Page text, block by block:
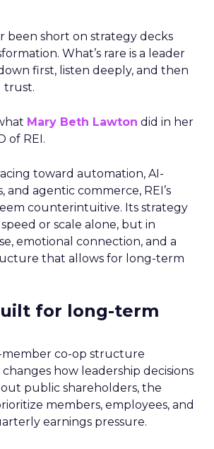
been short on strategy decks
What’s rare is a leader
first, listen deeply, and then
trust.
Mary Beth Lawton did in her
of REI.
toward automation, AI-
and agentic commerce, REI’s
counterintuitive. Its strategy
or scale alone, but in
emotional connection, and a
that allows for long-term
for long-term
member co-op structure
how leadership decisions
public shareholders, the
members, employees, and
earnings pressure.